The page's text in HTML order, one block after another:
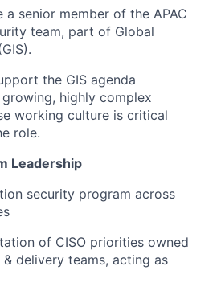
senior member of the APAC
team, part of Global
the GIS agenda
highly complex
working culture is critical
role.
Leadership
security program across
of CISO priorities owned
& delivery teams, acting as